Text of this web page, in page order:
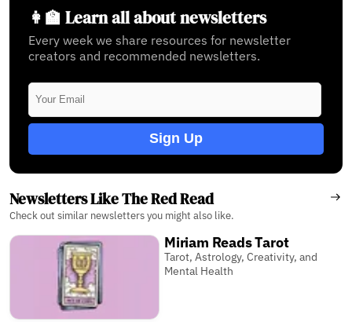
👩‍🏫 Learn all about newsletters
Every week we share resources for newsletter
creators and recommended newsletters.
Sign Up
Newsletters Like The Red Read
Check out similar newsletters you might also like.
Miriam Reads Tarot
Tarot, Astrology, Creativity, and
Mental Health